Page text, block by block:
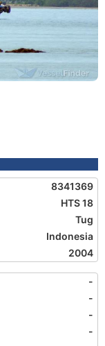
8341369
HTS 18
Tug
Indonesia
2004
-
-
-
-